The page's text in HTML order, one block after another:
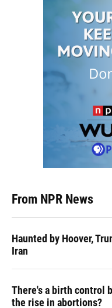
From NPR News
Haunted by Hoover,
Iran
There's a birth control
the rise in abortions?